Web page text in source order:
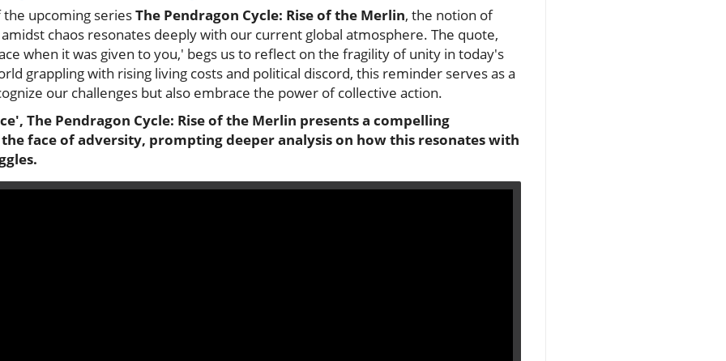
upcoming seriesThe Pendragon Cycle: Rise of the Merlin, the notion of
chaos resonates deeply with our current global atmosphere. The quote,
when it was given to you,' begs us to reflect on the fragility of unity in today's
grappling with rising living costs and political discord, this reminder serves as a
our challenges but also embrace the power of collective action.
The Pendragon Cycle: Rise of the Merlin presents a compelling
face of adversity, prompting deeper analysis on how this resonates with